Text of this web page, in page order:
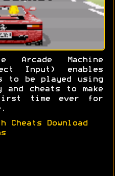
Arcade Machine
Input) enables
to be played using
and cheats to make
time ever for
Cheats Download